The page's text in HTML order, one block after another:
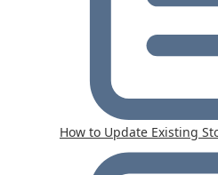
How to Update Existing